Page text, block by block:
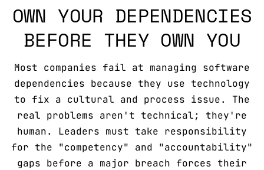
OWN YOUR DEPENDENCIES
BEFORE THEY OWN YOU
Most companies fail at managing software
dependencies because they use technology
to fix a cultural and process issue. The
real problems aren't technical; they're
human. Leaders must take responsibility
for the "competency" and "accountability"
gaps before a major breach forces their